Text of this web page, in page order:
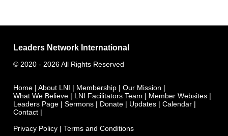
Leaders Network International
© 2020 - 2026All Rights Reserved
Home |About LNI | Membership |Our Mission |
What We Believe | LNI Facilitators Team | Member Websites |
Leaders Page |Sermons | Donate | Updates |Calendar |
Contact |
Privacy Policy |Terms and Conditions